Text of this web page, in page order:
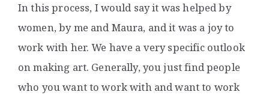
In this process, I would say it was helped by
women, by me and Maura, and it was a joy to
work with her. We have a very specific outlook
on making art. Generally, you just find people
who you want to work with and want to work